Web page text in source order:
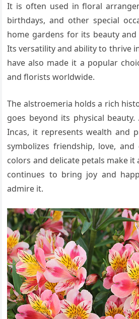
It is often used in floral
birthdays, and other special
home gardens for its beauty
Its versatility and ability to thrive
have also made it a popular
and florists worldwide.
The alstroemeria holds a rich
goes beyond its physical
Incas, it represents wealth and
symbolizes friendship, love,
colors and delicate petals make
continues to bring joy and
admire it.